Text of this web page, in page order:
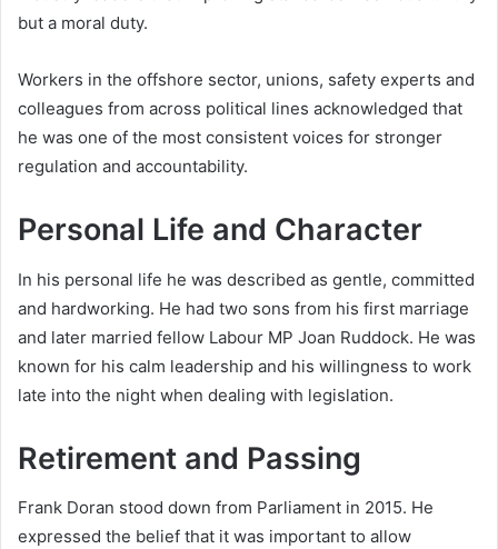
but a moral duty.
Workers in the offshore sector, unions, safety experts and
colleagues from across political lines acknowledged that
he was one of the most consistent voices for stronger
regulation and accountability.
Personal Life and Character
In his personal life he was described as gentle, committed
and hardworking. He had two sons from his first marriage
and later married fellow Labour MP Joan Ruddock. He was
known for his calm leadership and his willingness to work
late into the night when dealing with legislation.
Retirement and Passing
Frank Doran stood down from Parliament in 2015. He
expressed the belief that it was important to allow